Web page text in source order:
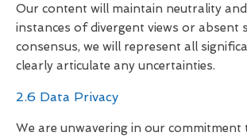
Our content will maintain neutrality
instances of divergent views or absent
consensus, we will represent all
clearly articulate any uncertainties.
2.6 Data Privacy
We are unwavering in our